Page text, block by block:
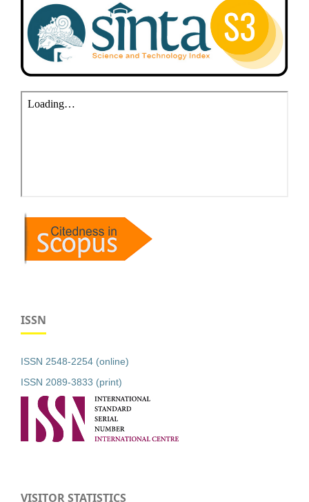
ISSN
ISSN 2548-2254 (online)
ISSN 2089-3833 (print)
VISITOR STATISTICS